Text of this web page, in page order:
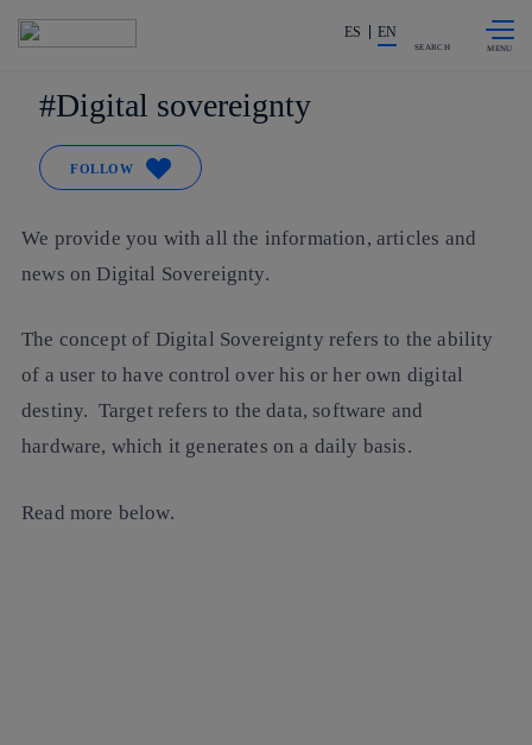
Share in shareholders & investors
ES EN
SEARCH
Digital sovereignty
FOLLOW
We provide you with all the information, articles and
news on Digital Sovereignty.
The concept of Digital Sovereignty refers to the ability
of a user to have control over his or her own digital
destiny. Target refers to the data, software and
hardware, which it generates on a daily basis.
Read more below.